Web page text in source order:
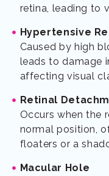
retina, leading to
Hypertensive
Caused by high
leads to damage
affecting visual
Retinal
Occurs when the
normal position,
floaters or a
Macular Hole